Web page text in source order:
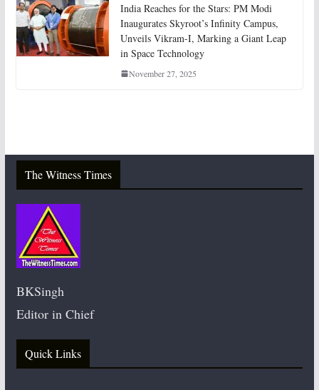
India Reaches for the Stars: PM Modi
Inaugurates Skyroot’s Infinity Campus,
Unveils Vikram-I, Marking a Giant Leap
in Space Technology
November 27, 2025
The Witness Times
BKSingh
Editor in Chief
Quick Links